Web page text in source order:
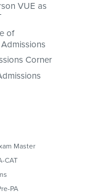
VUE as
of
Corner
Master
CAT
PA